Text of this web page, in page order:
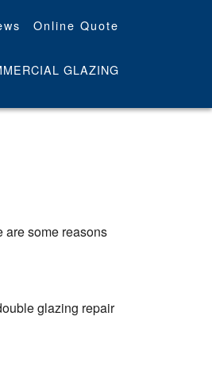
Online Quote
GLAZING
are some reasons
glazing repair